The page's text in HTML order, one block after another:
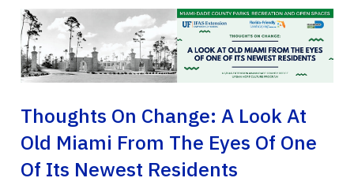
Thoughts On Change: A Look At
Old Miami From The Eyes Of One
Of Its Newest Residents